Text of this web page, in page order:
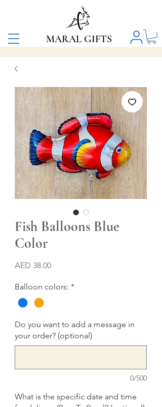
MARAL GIFTS
Fish Balloons Blue
Color
AED 38.00Price
Balloon colors: *
Do you want to add a message in
your order? (optional)
0/500
What is the specific date and time